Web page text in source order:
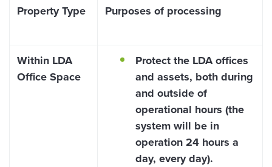
Property Type Purposes of processing
Within LDA
Office Space
Protect the LDA offices
and assets, both during
and outside of
operational hours (the
system will be in
operation 24 hours a
day, every day).